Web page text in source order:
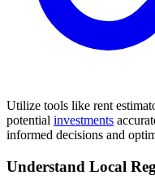
Utilize tools like rent
potential investments
informed decisions and
Understand Local